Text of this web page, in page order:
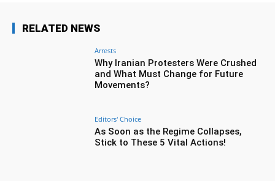
RELATED NEWS
Arrests
Why Iranian Protesters Were Crushed
and What Must Change for Future
Movements?
Editors' Choice
As Soon as the Regime Collapses,
Stick to These 5 Vital Actions!